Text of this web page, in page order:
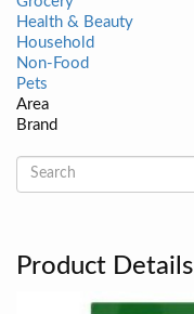
Health & Beauty
Household
Non-Food
Pets
Area
Brand
Product Details